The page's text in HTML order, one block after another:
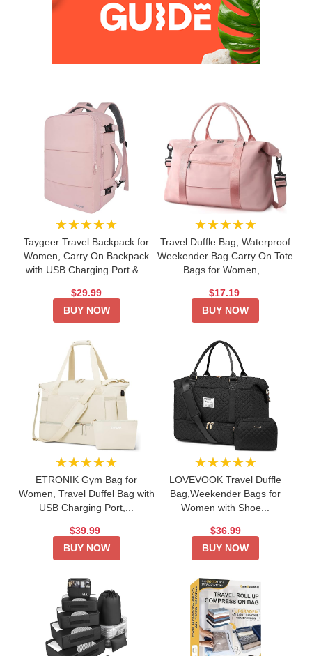
★★★★★
Taygeer Travel Backpack for
Women, Carry On Backpack
with USB Charging Port &...
$29.99
BUY NOW
★★★★★
Travel Duffle Bag, Waterproof
Weekender Bag Carry On Tote
Bags for Women,...
$17.19
BUY NOW
★★★★★
ETRONIK Gym Bag for
Women, Travel Duffel Bag with
USB Charging Port,...
$39.99
BUY NOW
★★★★★
LOVEVOOK Travel Duffle
Bag,Weekender Bags for
Women with Shoe...
$36.99
BUY NOW